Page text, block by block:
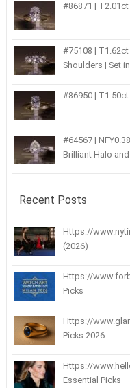
#86871 |
#75108 |
Shoulders | Set
#86950 |
#64567 |
Brilliant Halo
Recent Posts
Https://
(2026)
Https://
Picks
Https://
Picks 2026
Https://
Essential Picks